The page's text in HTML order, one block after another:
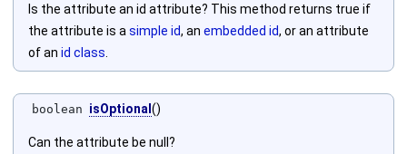
Is the attribute an id attribute? This method returns true if
the attribute is a simple id, an embedded id, or an attribute
of an id class
boolean isOptional ()
Can the attribute be null?